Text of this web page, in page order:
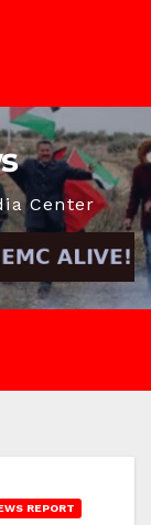
Center
REPORT